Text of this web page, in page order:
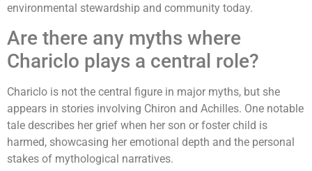
environmental stewardship and community today.
Are there any myths where
Chariclo plays a central role?
Chariclo is not the central figure in major myths, but she
appears in stories involving Chiron and Achilles. One notable
tale describes her grief when her son or foster child is
harmed, showcasing her emotional depth and the personal
stakes of mythological narratives.